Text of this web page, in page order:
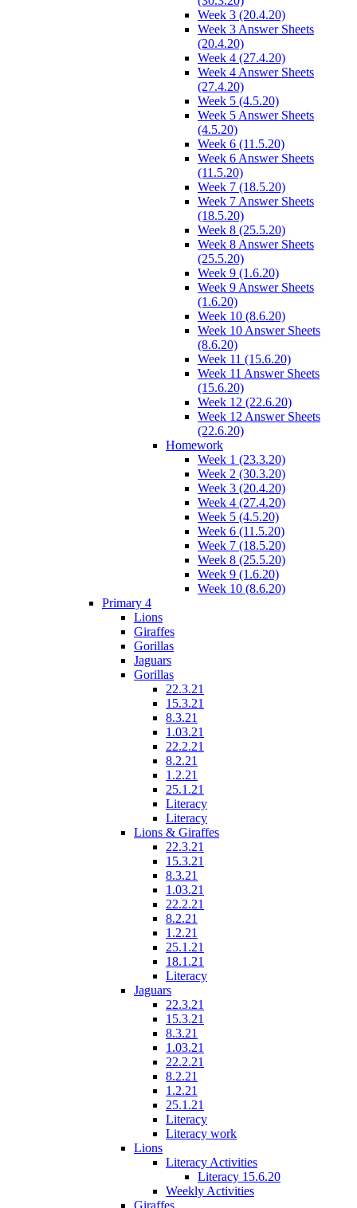
Week 3 (20.4.20)
Week 3 Answer Sheets
(20.4.20)
Week 4 (27.4.20)
Week 4 Answer Sheets
(27.4.20)
Week 5 (4.5.20)
Week 5 Answer Sheets
(4.5.20)
Week 6 (11.5.20)
Week 6 Answer Sheets
(11.5.20)
Week 7 (18.5.20)
Week 7 Answer Sheets
(18.5.20)
Week 8 (25.5.20)
Week 8 Answer Sheets
(25.5.20)
Week 9 (1.6.20)
Week 9 Answer Sheets
(1.6.20)
Week 10 (8.6.20)
Week 10 Answer Sheets
(8.6.20)
Week 11 (15.6.20)
Week 11 Answer Sheets
(15.6.20)
Week 12 (22.6.20)
Week 12 Answer Sheets
(22.6.20)
Homework
Week 1 (23.3.20)
Week 2 (30.3.20)
Week 3 (20.4.20)
Week 4 (27.4.20)
Week 5 (4.5.20)
Week 6 (11.5.20)
Week 7 (18.5.20)
Week 8 (25.5.20)
Week 9 (1.6.20)
Week 10 (8.6.20)
Primary 4
Lions
Giraffes
Gorillas
Jaguars
Gorillas
22.3.21
15.3.21
8.3.21
1.03.21
22.2.21
8.2.21
1.2.21
25.1.21
Literacy
Literacy
Lions & Giraffes
22.3.21
15.3.21
8.3.21
1.03.21
22.2.21
8.2.21
1.2.21
25.1.21
18.1.21
Literacy
Jaguars
22.3.21
15.3.21
8.3.21
1.03.21
22.2.21
8.2.21
1.2.21
25.1.21
Literacy
Literacy work
Lions
Literacy Activities
Literacy 15.6.20
Weekly Activities